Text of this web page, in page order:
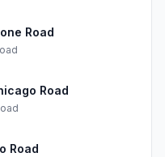
Road
Road
Road